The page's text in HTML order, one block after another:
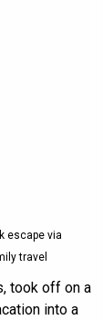
escape via
travel
took off on a
into a